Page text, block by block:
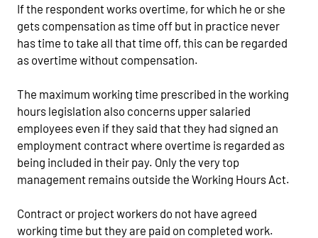
If the respondent works overtime, for which he or she
gets compensation as time off but in practice never
has time to take all that time off, this can be regarded
as overtime without compensation.
The maximum working time prescribed in the working
hours legislation also concerns upper salaried
employees even if they said that they had signed an
employment contract where overtime is regarded as
being included in their pay. Only the very top
management remains outside the Working Hours Act.
Contract or project workers do not have agreed
working time but they are paid on completed work.